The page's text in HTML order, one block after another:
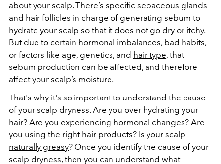
about your scalp. There’s specific sebaceous glands
and hair follicles in charge of generating sebum to
hydrate your scalp so that it does not go dry or itchy.
But due to certain hormonal imbalances, bad habits,
or factors like age, genetics, and hair type, that
sebum production can be affected, and therefore
affect your scalp’s moisture.
That's why it's so important to understand the cause
of your scalp dryness. Are you over hydrating your
hair? Are you experiencing hormonal changes? Are
you using the right hair products? Is your scalp
naturally greasy? Once you identify the cause of your
scalp dryness, then you can understand what